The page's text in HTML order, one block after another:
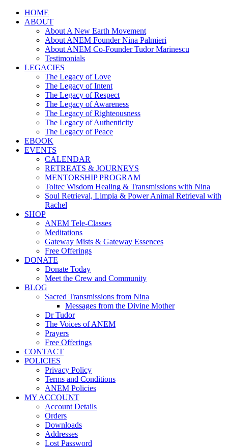
HOME
ABOUT
About A New Earth Movement
About ANEM Founder Nina Palmieri
About ANEM Co-Founder Tudor Marinescu
Testimonials
LEGACIES
The Legacy of Love
The Legacy of Intent
The Legacy of Respect
The Legacy of Awareness
The Legacy of Righteousness
The Legacy of Authenticity
The Legacy of Peace
EBOOK
EVENTS
CALENDAR
RETREATS & JOURNEYS
MENTORSHIP PROGRAM
Toltec Wisdom Healing & Transmissions with Nina
Soul Retrieval, Limpia & Power Animal Retrieval with
Rachel
SHOP
ANEM Tele-Classes
Meditations
Gateway Mists & Gateway Essences
Free Offerings
DONATE
Donate Today
Meet the Crew and Community
BLOG
Sacred Transmissions from Nina
Messages from the Divine Mother
Dr Tudor
The Voices of ANEM
Prayers
Free Offerings
CONTACT
POLICIES
Privacy Policy
Terms and Conditions
ANEM Policies
MY ACCOUNT
Account Details
Orders
Downloads
Addresses
Lost Password